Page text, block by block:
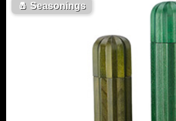
🧂 Seasonings